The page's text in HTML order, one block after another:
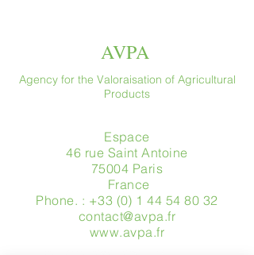
AVPA
Agency for the Valoraisation of Agricultural
Products
Espace
46 rue Saint Antoine
75004 Paris
​ France
Phone. : +33 (0) 1 44 54 80 32
contact@avpa.fr
www.avpa.fr